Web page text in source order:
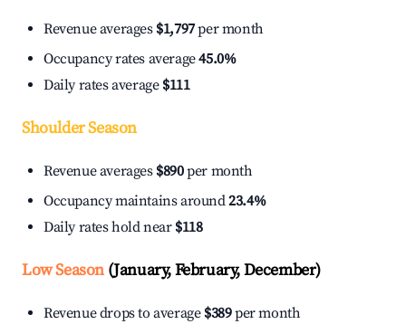
Revenue averages $1,797per month
Occupancy rates average45.0%
Daily rates average $111
Shoulder Season
Revenue averages $890per month
Occupancy maintains around23.4%
Daily rates hold near $118
Low Season(January, February, December)
Revenue drops to average $389per month